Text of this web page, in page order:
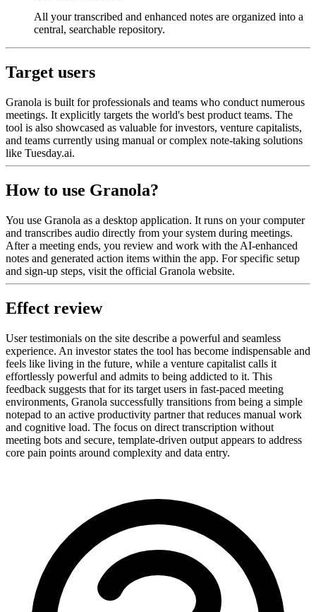
All your transcribed and enhanced notes are organized into a
central, searchable repository.
Target users
Granola is built for professionals and teams who conduct numerous
meetings. It explicitly targets the world's best product teams. The
tool is also showcased as valuable for investors, venture capitalists,
and teams currently using manual or complex note-taking solutions
like Tuesday.ai.
How to use Granola?
You use Granola as a desktop application. It runs on your computer
and transcribes audio directly from your system during meetings.
After a meeting ends, you review and work with the AI-enhanced
notes and generated action items within the app. For specific setup
and sign-up steps, visit the official Granola website.
Effect review
User testimonials on the site describe a powerful and seamless
experience. An investor states the tool has become indispensable and
feels like living in the future, while a venture capitalist calls it
effortlessly powerful and admits to being addicted to it. This
feedback suggests that for its target users in fast-paced meeting
environments, Granola successfully transitions from being a simple
notepad to an active productivity partner that reduces manual work
and cognitive load. The focus on direct transcription without
meeting bots and secure, template-driven output appears to address
core pain points around complexity and data entry.